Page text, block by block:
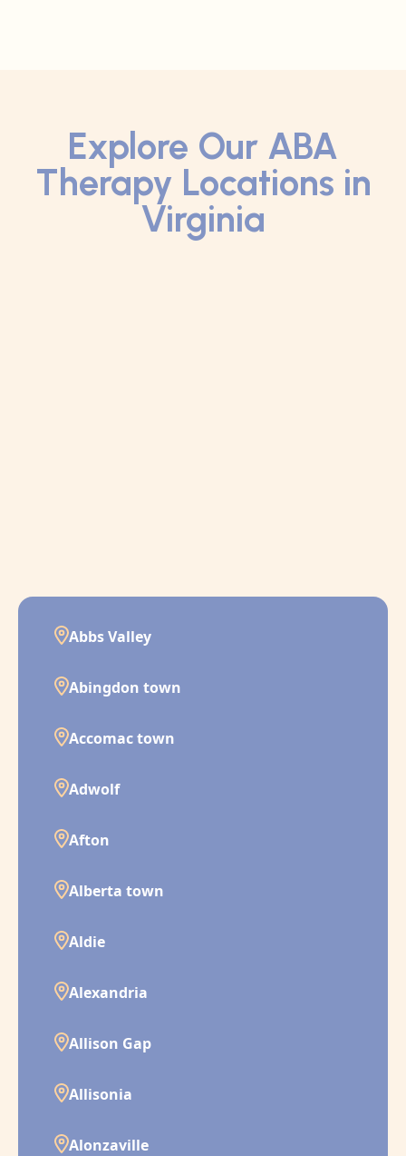
Explore Our ABA
Therapy Locations in
Virginia
Abbs Valley
Abingdon town
Accomac town
Adwolf
Afton
Alberta town
Aldie
Alexandria
Allison Gap
Allisonia
Alonzaville